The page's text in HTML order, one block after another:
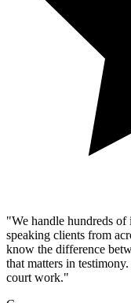
"We handle hundreds of
speaking clients from
know the difference
that matters in
court work."